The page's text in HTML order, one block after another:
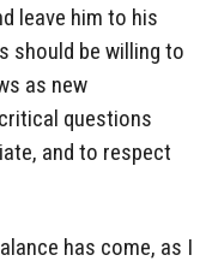
leave him to his
should be willing to
as new
questions
and to respect
has come, as I